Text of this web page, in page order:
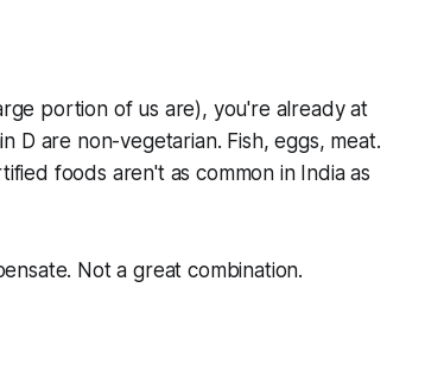
portion of us are), you're already at
D are non-vegetarian. Fish, eggs, meat.
foods aren't as common in India as
Not a great combination.